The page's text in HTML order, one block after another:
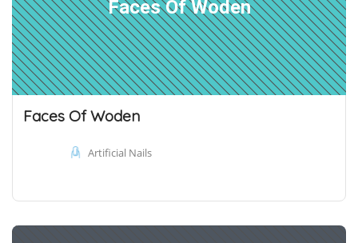
Faces Of Woden
Faces Of Woden
Artificial Nails